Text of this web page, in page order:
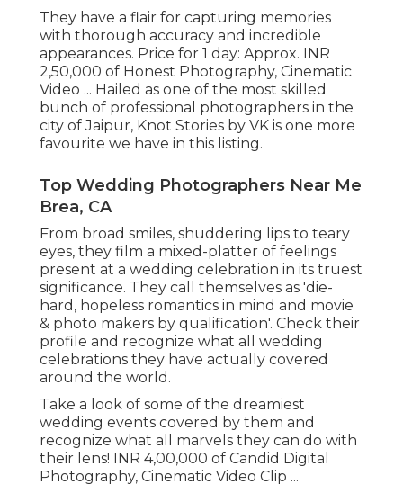
They have a flair for capturing memories
with thorough accuracy and incredible
appearances. Price for 1 day: Approx. INR
2,50,000 of Honest Photography, Cinematic
Video ... Hailed as one of the most skilled
bunch of professional photographers in the
city of Jaipur, Knot Stories by VK is one more
favourite we have in this listing.
Top Wedding Photographers Near Me
Brea, CA
From broad smiles, shuddering lips to teary
eyes, they film a mixed-platter of feelings
present at a wedding celebration in its truest
significance. They call themselves as 'die-
hard, hopeless romantics in mind and movie
& photo makers by qualification'. Check their
profile and recognize what all wedding
celebrations they have actually covered
around the world.
Take a look of some of the dreamiest
wedding events covered by them and
recognize what all marvels they can do with
their lens! INR 4,00,000 of Candid Digital
Photography, Cinematic Video Clip ...